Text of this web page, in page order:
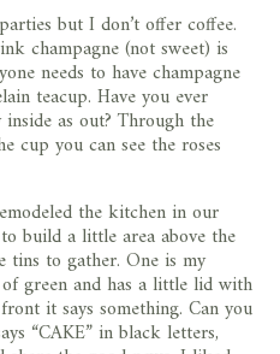
but I don’t offer coffee.
champagne (not sweet) is
needs to have champagne
teacup. Have you ever
as out? Through the
cup you can see the roses
the kitchen in our
build a little area above the
to gather. One is my
green and has a little lid with
it says something. Can you
“CAKE” in black letters,